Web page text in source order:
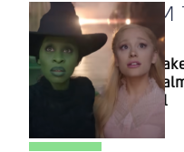
A BLAST FROM
Heading
Sean
With
Festival